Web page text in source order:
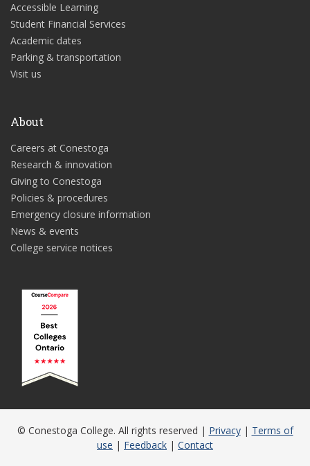
Accessible Learning
Student Financial Services
Academic dates
Parking & transportation
Visit us
About
Careers at Conestoga
Research & innovation
Giving to Conestoga
Policies & procedures
Emergency closure information
News & events
College service notices
© Conestoga College. All rights reserved | Privacy| Terms of
use | Feedback | Contact